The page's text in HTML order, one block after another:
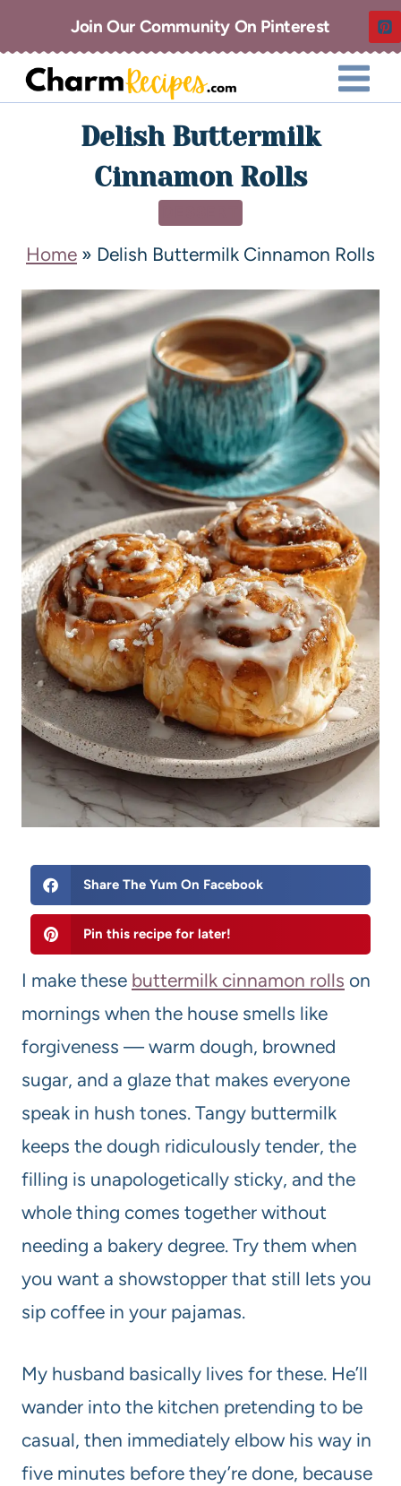
Join Our Community On Pinterest
Delish Buttermilk
Cinnamon Rolls
Home » Delish Buttermilk Cinnamon Rolls
Share The Yum On Facebook
Pin this recipe for later!
I make these buttermilk cinnamon rolls on
mornings when the house smells like
forgiveness — warm dough, browned
sugar, and a glaze that makes everyone
speak in hush tones. Tangy buttermilk
keeps the dough ridiculously tender, the
filling is unapologetically sticky, and the
whole thing comes together without
needing a bakery degree. Try them when
you want a showstopper that still lets you
sip coffee in your pajamas.
My husband basically lives for these. He’ll
wander into the kitchen pretending to be
casual, then immediately elbow his way in
five minutes before they’re done, because